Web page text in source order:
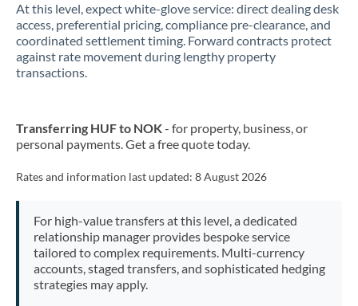
At this level, expect white-glove service: direct dealing desk
access, preferential pricing, compliance pre-clearance, and
coordinated settlement timing. Forward contracts protect
against rate movement during lengthy property
transactions.
Transferring HUF to NOK- for property, business, or
personal payments. Get a free quote today.
Rates and information last updated: 8 August 2026
For high-value transfers at this level, a dedicated
relationship manager provides bespoke service
tailored to complex requirements. Multi-currency
accounts, staged transfers, and sophisticated hedging
strategies may apply.